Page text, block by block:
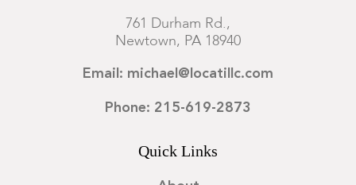
761 Durham Rd.,
Newtown, PA 18940
Email: michael@locatillc.com
Phone: 215-619-2873
Quick Links